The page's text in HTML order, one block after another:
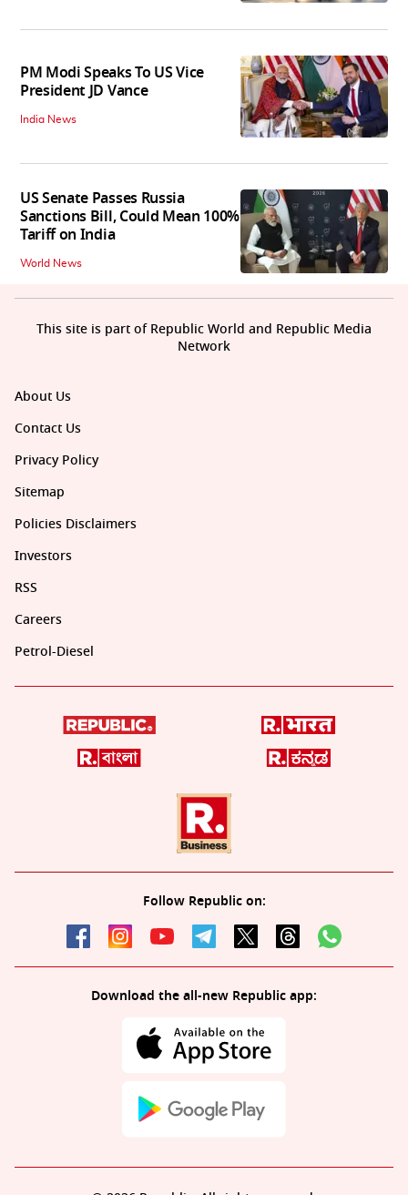
PM Modi Speaks To US Vice
President JD Vance
India News
US Senate Passes Russia
Sanctions Bill, Could Mean 100%
Tariff on India
World News
About Us
Contact Us
Privacy Policy
Sitemap
Policies Disclaimers
Investors
RSS
Careers
Petrol-Diesel
Follow Republic on:
Download the all-new Republic app:
This site is part of Republic World and Republic Media
Network